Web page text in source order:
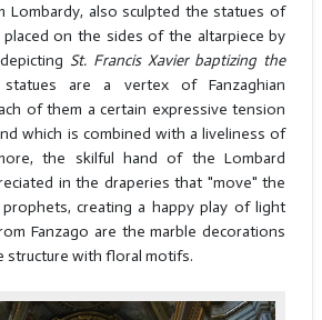
Lombardy, also sculpted the statues of
placed on the sides of the altarpiece by
St. Francis Xavier baptizing the
are a vertex of Fanzaghian
of them a certain expressive tension
which is combined with a liveliness of
the skilful hand of the Lombard
in the draperies that "move" the
creating a happy play of light
Fanzago are the marble decorations
structure with floral motifs.